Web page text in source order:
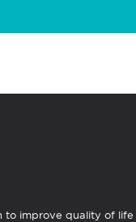
to improve quality of